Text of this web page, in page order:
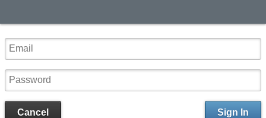
Sign In
Cancel